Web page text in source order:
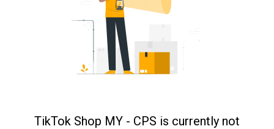
TikTok Shop MY - CPS is currently not